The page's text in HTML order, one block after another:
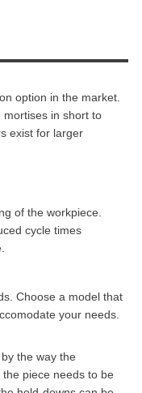
option in the market.
in short to
exist for larger
of the workpiece.
cycle times
Choose a model that
your needs.
the way the
piece needs to be